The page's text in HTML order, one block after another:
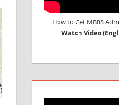
How to Get MBBS
Watch Video